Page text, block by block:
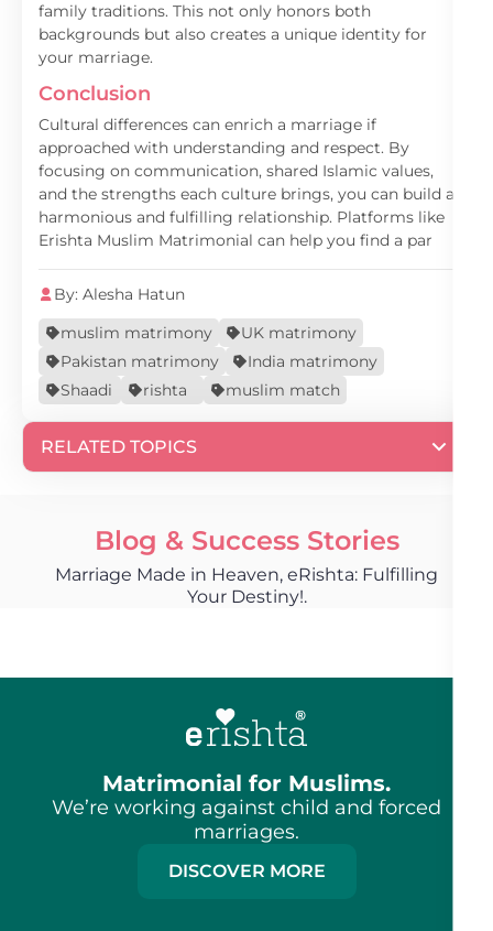
family traditions. This not only honors both
backgrounds but also creates a unique identity for
your marriage.
Conclusion
Cultural differences can enrich a marriage if
approached with understanding and respect. By
focusing on communication, shared Islamic values,
and the strengths each culture brings, you can build a
harmonious and fulfilling relationship. Platforms like
Erishta Muslim Matrimonial can help you find a par
By: Alesha Hatun
muslim matrimony
UK matrimony
Pakistan matrimony
India matrimony
Shaadi
rishta muslim match
RELATED TOPICS
Blog & Success Stories
Marriage Made in Heaven, eRishta: Fulfilling
Your Destiny!.
Matrimonial for Muslims.
We’re working against child and forced
marriages.
DISCOVER MORE